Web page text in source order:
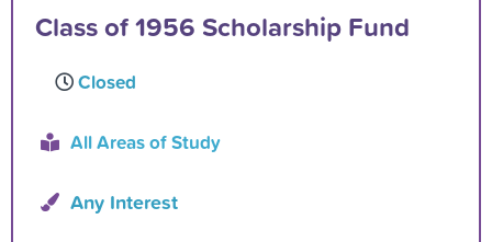
Class of 1956 Scholarship Fund
Closed
All Areas of Study
Any Interest